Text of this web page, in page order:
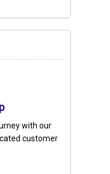
with our
customer